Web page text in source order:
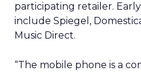
participating retailer.
include Spiegel,
Music Direct.
“The mobile phone is a